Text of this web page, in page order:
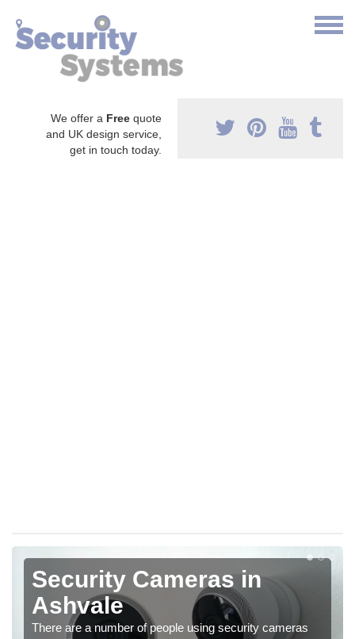
We offer a Free quote
and UK design service,
get in touch today.
Security Cameras in
Ashvale
There are a number of people using security cameras